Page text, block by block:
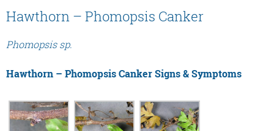
Hawthorn – Phomopsis Canker
Phomopsis sp.
Hawthorn – Phomopsis Canker Signs & Symptoms